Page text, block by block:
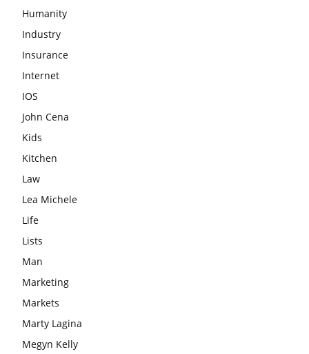
Humanity
Industry
Insurance
Internet
IOS
John Cena
Kids
Kitchen
Law
Lea Michele
Life
Lists
Man
Marketing
Markets
Marty Lagina
Megyn Kelly